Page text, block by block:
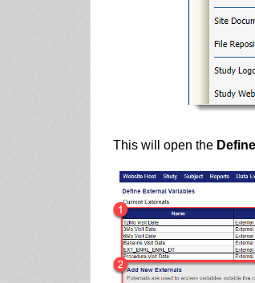
This will open the